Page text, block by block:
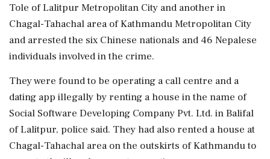
Tole of Lalitpur Metropolitan City and another in
Chagal-Tahachal area of Kathmandu Metropolitan City
and arrested the six Chinese nationals and 46 Nepalese
individuals involved in the crime.
They were found to be operating a call centre and a
dating app illegally by renting a house in the name of
Social Software Developing Company Pvt. Ltd. in Balifal
of Lalitpur, police said. They had also rented a house at
Chagal-Tahachal area on the outskirts of Kathmandu to